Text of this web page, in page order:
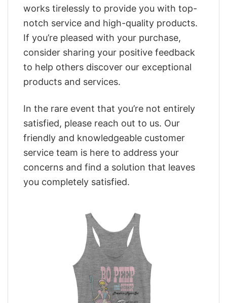
works tirelessly to provide you with top-
notch service and high-quality products.
If you’re pleased with your purchase,
consider sharing your positive feedback
to help others discover our exceptional
products and services.
In the rare event that you’re not entirely
satisfied, please reach out to us. Our
friendly and knowledgeable customer
service team is here to address your
concerns and find a solution that leaves
you completely satisfied.